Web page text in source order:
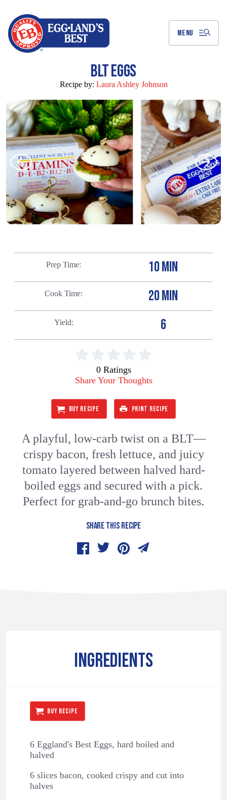
MENU
BLT EGGS
Recipe by: Laura Ashley Johnson
Prep Time 10 MIN
Cook Time 20 MIN
Yield 6
0 Ratings
Share Your Thoughts
BUY RECIPE PRINT RECIPE
A playful, low-carb twist on a BLT—
crispy bacon, fresh lettuce, and juicy
tomato layered between halved hard-
boiled eggs and secured with a pick.
Perfect for grab-and-go brunch bites.
SHARE THIS RECIPE
INGREDIENTS
BUY RECIPE
6 Eggland's Best Eggs, hard boiled and
halved
6 slices bacon, cooked crispy and cut into
halves